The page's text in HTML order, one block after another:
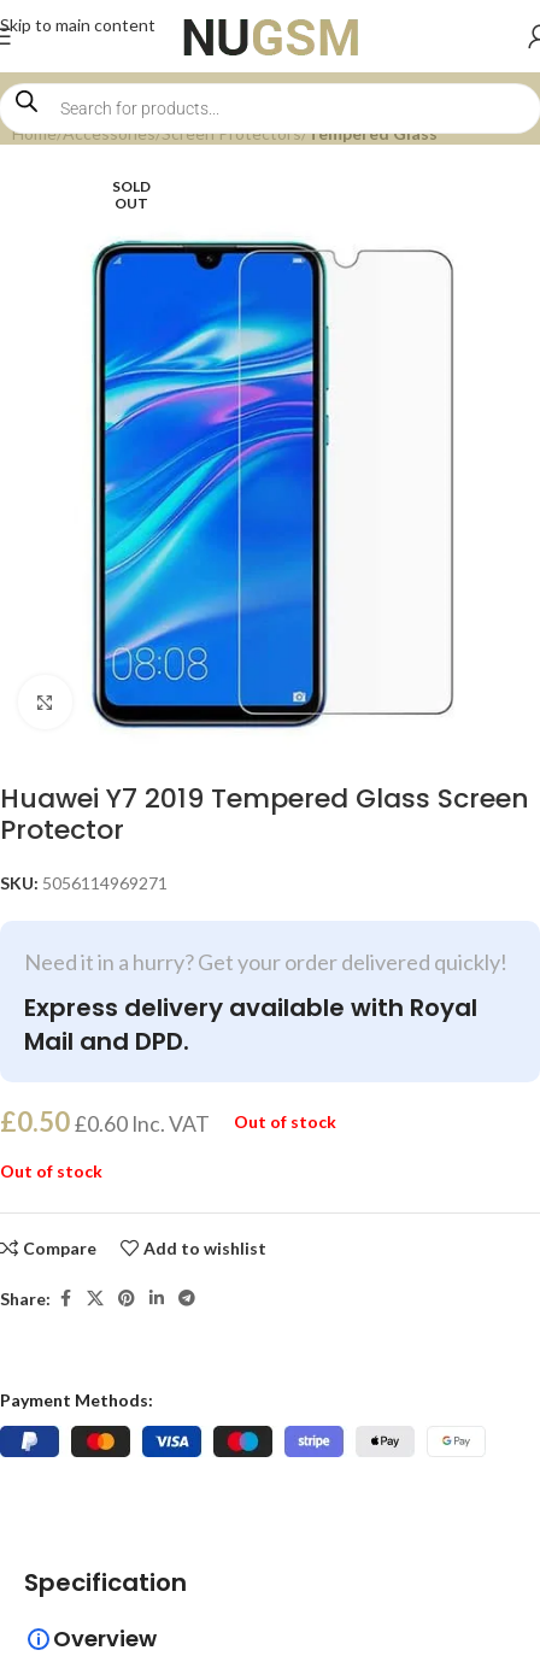
Skip to main content
Home Accessories Screen Protectors Tempered Glass
SOLD
OUT
Click to enlarge
Huawei Y7 2019 Tempered Glass Screen
Protector
SKU: 5056114969271
Need it in a hurry? Get your order delivered quickly!
Express delivery available with Royal
Mail and DPD.
£0.50£0.60 Inc. VAT Out of stock
Out of stock
Compare Add to wishlist
Share:
Payment Methods:
Specification
Overview